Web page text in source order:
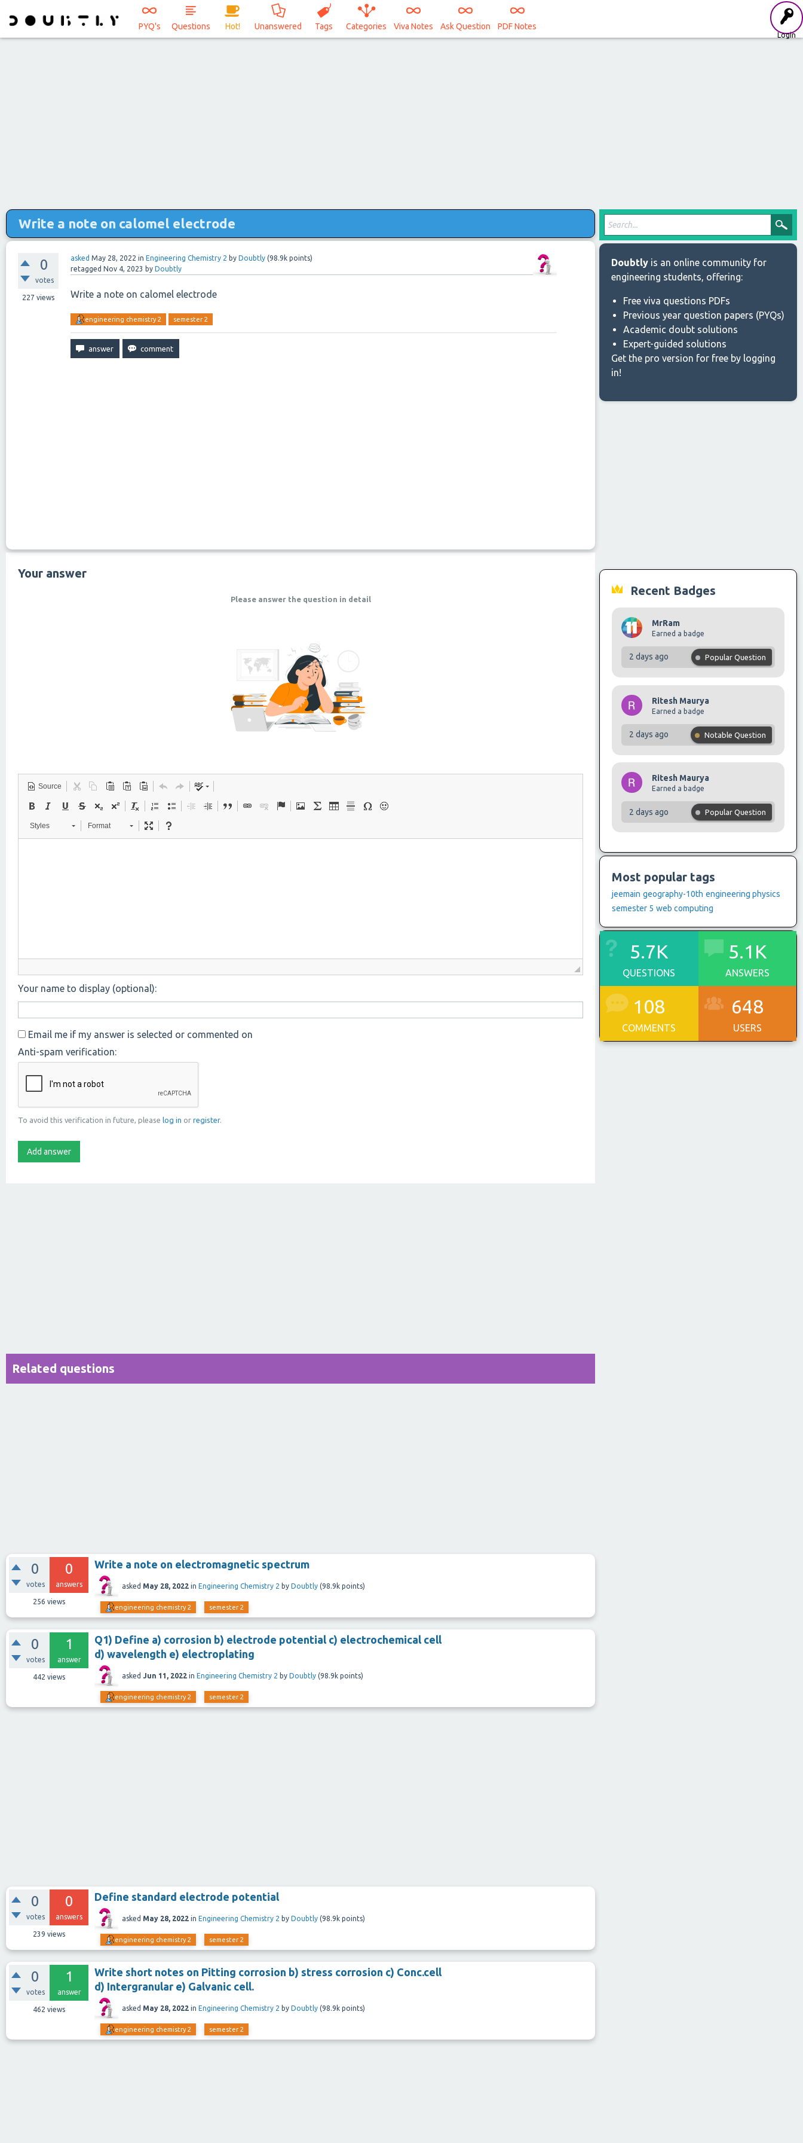
Login
PYQ's Questions Hot! Unanswered Tags Categories Viva Notes Ask Question PDF Notes
Write a note on calomel electrode
0
votes
227 views
asked May 28, 2022 in Engineering Chemistry 2 by Doubtly (98.9k points)
retagged Nov 4, 2023 by Doubtly
Write a note on calomel electrode
engineering chemistry 2 semester 2
Your answer
Please answer the question in detail
Source
Styles Format
Your name to display (optional):
Email me if my answer is selected or commented on
Anti-spam verification:
To avoid this verification in future, please log in or register.
Related questions
0
votes
0
answers
256 views
Write a note on electromagnetic spectrum
asked May 28, 2022 in Engineering Chemistry 2 by Doubtly (98.9k points)
engineering chemistry 2 semester 2
0
votes
1
answer
442 views
Q1) Define a) corrosion b) electrode potential c) electrochemical cell
d) wavelength e) electroplating
asked Jun 11, 2022 in Engineering Chemistry 2 by Doubtly (98.9k points)
engineering chemistry 2 semester 2
0
votes
0
answers
239 views
Define standard electrode potential
asked May 28, 2022 in Engineering Chemistry 2 by Doubtly (98.9k points)
engineering chemistry 2 semester 2
0
votes
1
answer
462 views
Write short notes on Pitting corrosion b) stress corrosion c) Conc.cell
d) Intergranular e) Galvanic cell.
asked May 28, 2022 in Engineering Chemistry 2 by Doubtly (98.9k points)
engineering chemistry 2 semester 2
Doubtly is an online community for
engineering students, offering:
Free viva questions PDFs
Previous year question papers (PYQs)
Academic doubt solutions
Expert-guided solutions
Get the pro version for free by logging
in!
Recent Badges
MrRam
Earned a badge
2 days ago Popular Question
Ritesh Maurya
Earned a badge
2 days ago Notable Question
Ritesh Maurya
Earned a badge
2 days ago Popular Question
Most popular tags
jeemain geography-10th engineering physics
semester 5 web computing
5.7K
QUESTIONS
5.1K
ANSWERS
108
COMMENTS
648
USERS